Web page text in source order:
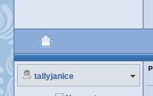
tallyjanice